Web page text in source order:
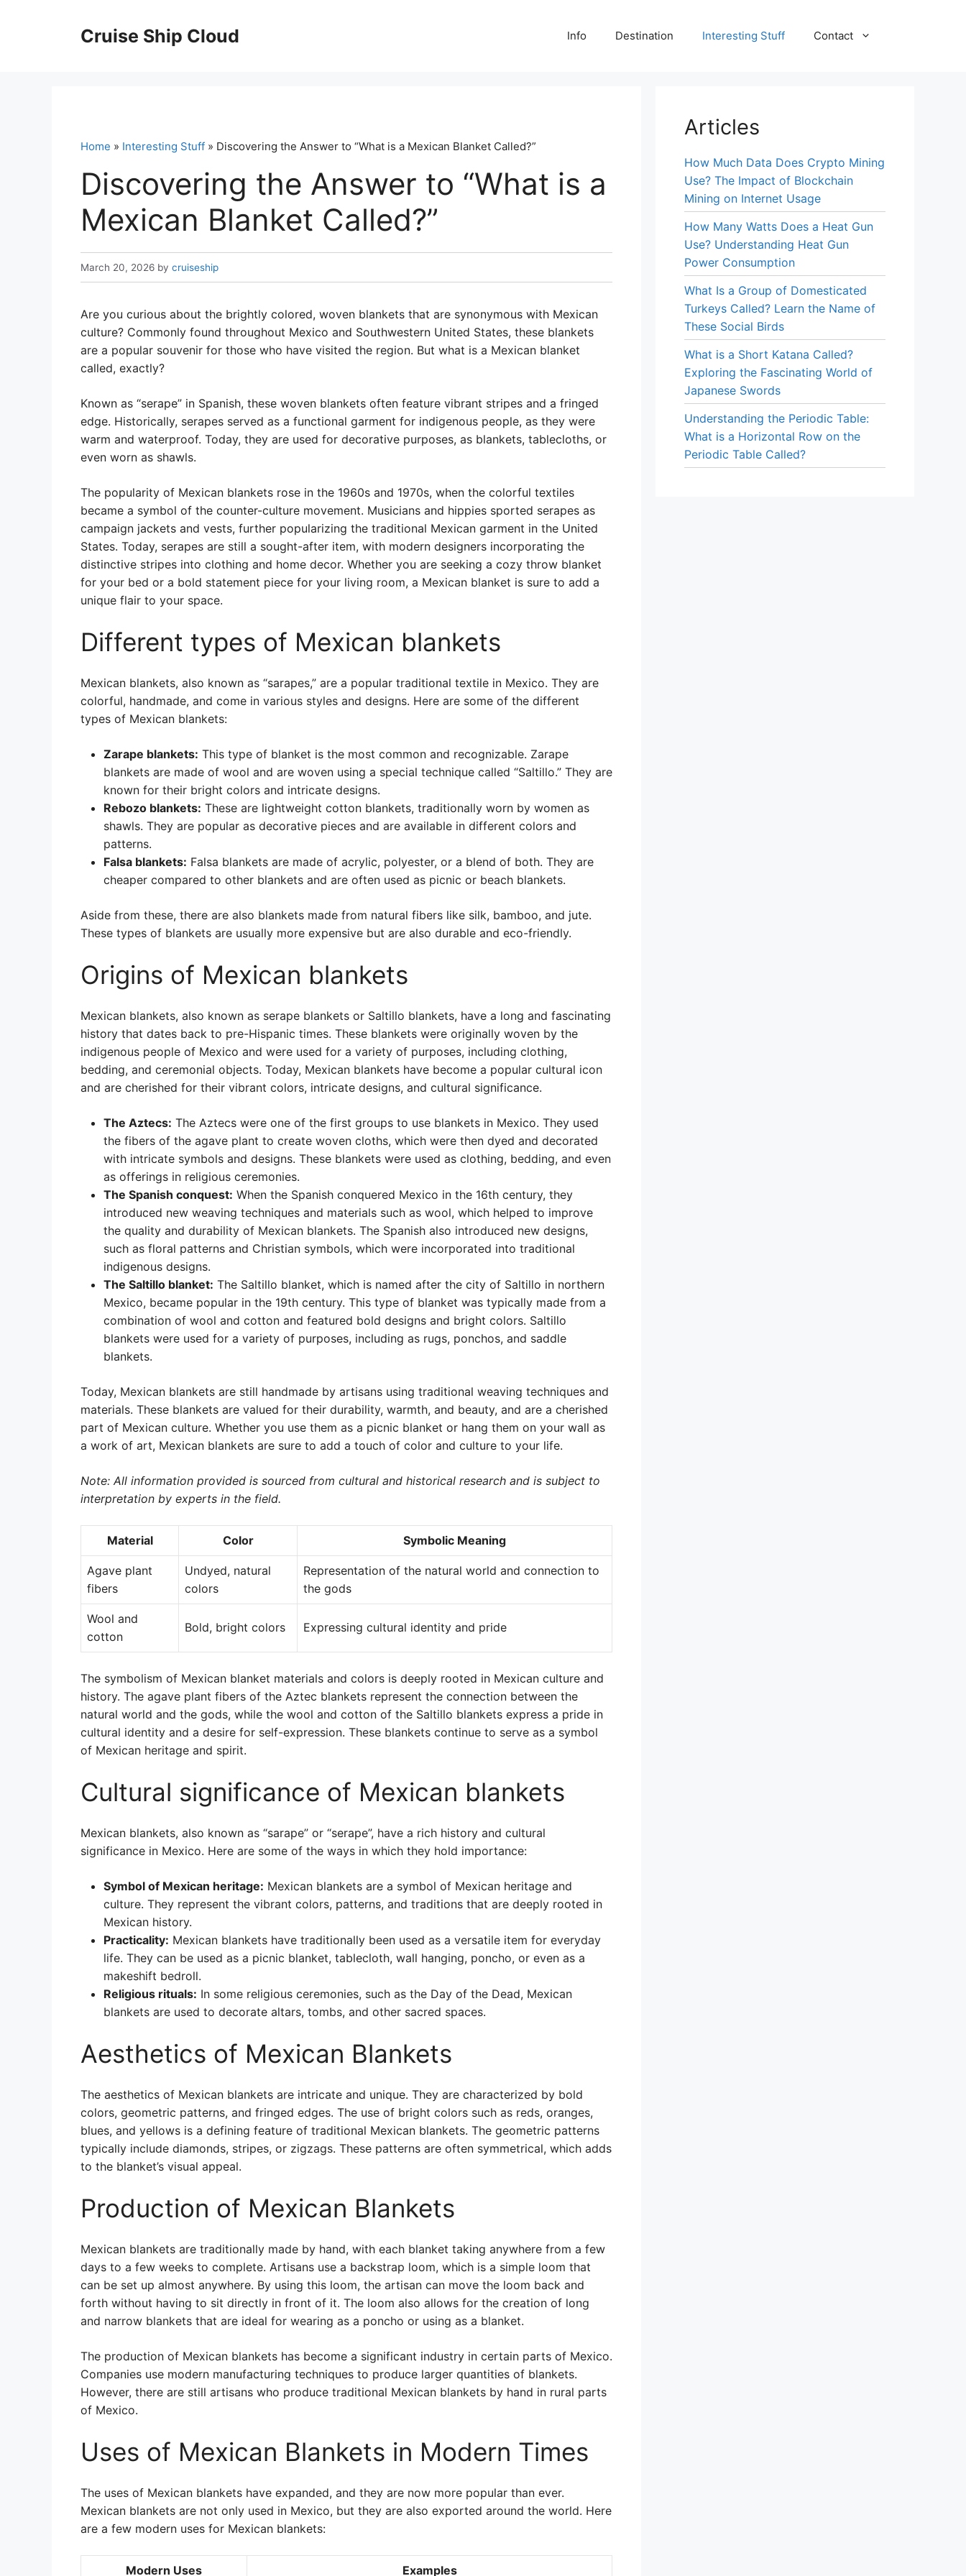
Cruise Ship Cloud Info Destination Interesting Stuff Contact
Home » Interesting Stuff » Discovering the Answer to “What is a Mexican Blanket Called?”
Discovering the Answer to “What is a
Mexican Blanket Called?”
March 20, 2026 by cruiseship
Are you curious about the brightly colored, woven blankets that are synonymous with Mexican
culture? Commonly found throughout Mexico and Southwestern United States, these blankets
are a popular souvenir for those who have visited the region. But what is a Mexican blanket
called, exactly?
Known as “serape” in Spanish, these woven blankets often feature vibrant stripes and a fringed
edge. Historically, serapes served as a functional garment for indigenous people, as they were
warm and waterproof. Today, they are used for decorative purposes, as blankets, tablecloths, or
even worn as shawls.
The popularity of Mexican blankets rose in the 1960s and 1970s, when the colorful textiles
became a symbol of the counter-culture movement. Musicians and hippies sported serapes as
campaign jackets and vests, further popularizing the traditional Mexican garment in the United
States. Today, serapes are still a sought-after item, with modern designers incorporating the
distinctive stripes into clothing and home decor. Whether you are seeking a cozy throw blanket
for your bed or a bold statement piece for your living room, a Mexican blanket is sure to add a
unique flair to your space.
Different types of Mexican blankets
Mexican blankets, also known as “sarapes,” are a popular traditional textile in Mexico. They are
colorful, handmade, and come in various styles and designs. Here are some of the different
types of Mexican blankets:
Zarape blankets: This type of blanket is the most common and recognizable. Zarape
blankets are made of wool and are woven using a special technique called “Saltillo.” They are
known for their bright colors and intricate designs.
Rebozo blankets: These are lightweight cotton blankets, traditionally worn by women as
shawls. They are popular as decorative pieces and are available in different colors and
patterns.
Falsa blankets: Falsa blankets are made of acrylic, polyester, or a blend of both. They are
cheaper compared to other blankets and are often used as picnic or beach blankets.
Aside from these, there are also blankets made from natural fibers like silk, bamboo, and jute.
These types of blankets are usually more expensive but are also durable and eco-friendly.
Origins of Mexican blankets
Mexican blankets, also known as serape blankets or Saltillo blankets, have a long and fascinating
history that dates back to pre-Hispanic times. These blankets were originally woven by the
indigenous people of Mexico and were used for a variety of purposes, including clothing,
bedding, and ceremonial objects. Today, Mexican blankets have become a popular cultural icon
and are cherished for their vibrant colors, intricate designs, and cultural significance.
The Aztecs: The Aztecs were one of the first groups to use blankets in Mexico. They used
the fibers of the agave plant to create woven cloths, which were then dyed and decorated
with intricate symbols and designs. These blankets were used as clothing, bedding, and even
as offerings in religious ceremonies.
The Spanish conquest: When the Spanish conquered Mexico in the 16th century, they
introduced new weaving techniques and materials such as wool, which helped to improve
the quality and durability of Mexican blankets. The Spanish also introduced new designs,
such as floral patterns and Christian symbols, which were incorporated into traditional
indigenous designs.
The Saltillo blanket: The Saltillo blanket, which is named after the city of Saltillo in northern
Mexico, became popular in the 19th century. This type of blanket was typically made from a
combination of wool and cotton and featured bold designs and bright colors. Saltillo
blankets were used for a variety of purposes, including as rugs, ponchos, and saddle
blankets.
Today, Mexican blankets are still handmade by artisans using traditional weaving techniques and
materials. These blankets are valued for their durability, warmth, and beauty, and are a cherished
part of Mexican culture. Whether you use them as a picnic blanket or hang them on your wall as
a work of art, Mexican blankets are sure to add a touch of color and culture to your life.
Note: All information provided is sourced from cultural and historical research and is subject to
interpretation by experts in the field.
Material Color Symbolic Meaning
Agave plant
fibers
Undyed, natural
colors
Representation of the natural world and connection to
the gods
Wool and
cotton
Bold, bright colors Expressing cultural identity and pride
The symbolism of Mexican blanket materials and colors is deeply rooted in Mexican culture and
history. The agave plant fibers of the Aztec blankets represent the connection between the
natural world and the gods, while the wool and cotton of the Saltillo blankets express a pride in
cultural identity and a desire for self-expression. These blankets continue to serve as a symbol
of Mexican heritage and spirit.
Cultural significance of Mexican blankets
Mexican blankets, also known as “sarape” or “serape”, have a rich history and cultural
significance in Mexico. Here are some of the ways in which they hold importance:
Symbol of Mexican heritage: Mexican blankets are a symbol of Mexican heritage and
culture. They represent the vibrant colors, patterns, and traditions that are deeply rooted in
Mexican history.
Practicality: Mexican blankets have traditionally been used as a versatile item for everyday
life. They can be used as a picnic blanket, tablecloth, wall hanging, poncho, or even as a
makeshift bedroll.
Religious rituals: In some religious ceremonies, such as the Day of the Dead, Mexican
blankets are used to decorate altars, tombs, and other sacred spaces.
Aesthetics of Mexican Blankets
The aesthetics of Mexican blankets are intricate and unique. They are characterized by bold
colors, geometric patterns, and fringed edges. The use of bright colors such as reds, oranges,
blues, and yellows is a defining feature of traditional Mexican blankets. The geometric patterns
typically include diamonds, stripes, or zigzags. These patterns are often symmetrical, which adds
to the blanket’s visual appeal.
Production of Mexican Blankets
Mexican blankets are traditionally made by hand, with each blanket taking anywhere from a few
days to a few weeks to complete. Artisans use a backstrap loom, which is a simple loom that
can be set up almost anywhere. By using this loom, the artisan can move the loom back and
forth without having to sit directly in front of it. The loom also allows for the creation of long
and narrow blankets that are ideal for wearing as a poncho or using as a blanket.
The production of Mexican blankets has become a significant industry in certain parts of Mexico.
Companies use modern manufacturing techniques to produce larger quantities of blankets.
However, there are still artisans who produce traditional Mexican blankets by hand in rural parts
of Mexico.
Uses of Mexican Blankets in Modern Times
The uses of Mexican blankets have expanded, and they are now more popular than ever.
Mexican blankets are not only used in Mexico, but they are also exported around the world. Here
are a few modern uses for Mexican blankets:
Modern Uses Examples
Articles
How Much Data Does Crypto Mining
Use? The Impact of Blockchain
Mining on Internet Usage
How Many Watts Does a Heat Gun
Use? Understanding Heat Gun
Power Consumption
What Is a Group of Domesticated
Turkeys Called? Learn the Name of
These Social Birds
What is a Short Katana Called?
Exploring the Fascinating World of
Japanese Swords
Understanding the Periodic Table:
What is a Horizontal Row on the
Periodic Table Called?